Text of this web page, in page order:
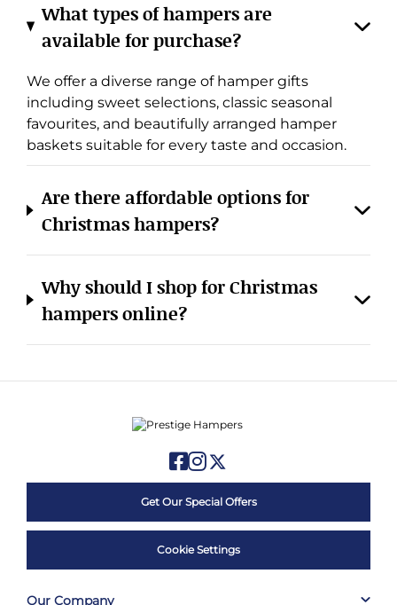
What types of hampers are
available for purchase?
We offer a diverse range of hamper gifts
including sweet selections, classic seasonal
favourites, and beautifully arranged hamper
baskets suitable for every taste and occasion.
Are there affordable options for
Christmas hampers?
Why should I shop for Christmas
hampers online?
Get Our Special Offers
Cookie Settings
Our Company